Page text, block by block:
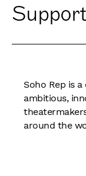
Support
Soho Rep is
ambitious,
around the